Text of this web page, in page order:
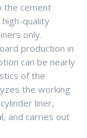
the cement
quality
only.
production in
can be nearly
of the
the working
liner,
and carries out